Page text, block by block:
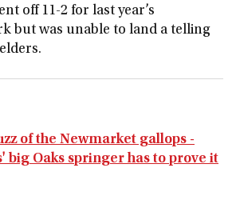
off 11-2 for last year’s
but was unable to land a telling
of the Newmarket gallops -
big Oaks springer has to prove it